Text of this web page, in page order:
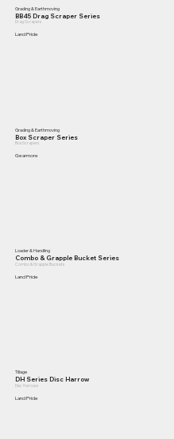
Grading & Earthmoving
BB45 Drag Scraper Series
Drag Scrapers
Land Pride
Grading & Earthmoving
Box Scraper Series
Box Scrapers
Gearmore
Loader & Handling
Combo & Grapple Bucket Series
Combo & Grapple Buckets
Land Pride
Tillage
DH Series Disc Harrow
Disc Harrows
Land Pride